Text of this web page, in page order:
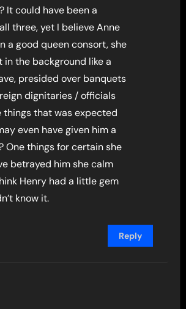
It could have been a
three, yet I believe Anne
a good queen consort, she
in the background like a
presided over banquets
dignitaries / officials
things that was expected
even have given him a
One things for certain she
betrayed him she calm
Henry had a little gem
know it.
Reply